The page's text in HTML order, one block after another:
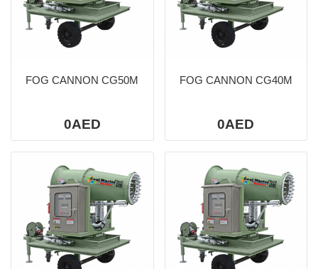
FOG CANNON CG50M
0AED
FOG CANNON CG40M
0AED